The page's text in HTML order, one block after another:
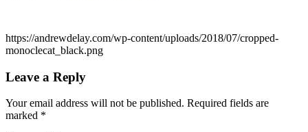
https://andrewdelay.com/wp-content/uploads/2018/07/cropped-
monoclecat_black.png
Leave a Reply
Your email address will not be published. Required fields are
marked *